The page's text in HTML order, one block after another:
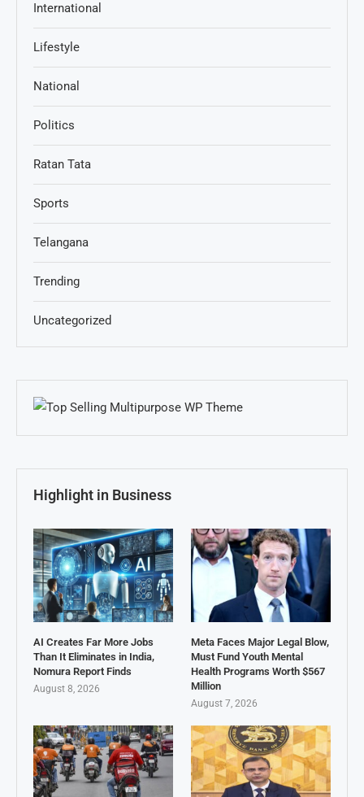
International
Lifestyle
National
Politics
Ratan Tata
Sports
Telangana
Trending
Uncategorized
Highlight in Business
AI Creates Far More Jobs
Than It Eliminates in India,
Nomura Report Finds
August 8, 2026
Meta Faces Major Legal Blow,
Must Fund Youth Mental
Health Programs Worth $567
Million
August 7, 2026